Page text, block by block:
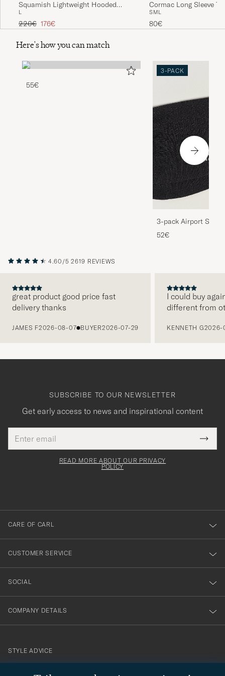
Squamish Lightweight Hooded
Jacket Sea Salt
L
Regular price
220€ Reduced price
176€
Cormac Long Sleeve
SML
80€
Here's how you can match
55€
3-PACK
3-pack Airport
Melange
52€
4.60/5 2619 REVIEWS
great product good price fast
delivery thanks
JAMES F2026-08-07 BUYER2026-07-29
I could buy
different from
KENNETH G2026-
SUBSCRIBE TO OUR NEWSLETTER
Get early access to news and inspirational content
address
This
field
Tack
för
dig
till
vårt
nyhetsbrev!
READ MORE ABOUT OUR PRIVACY
POLICY
CARE OF CARL
CUSTOMER SERVICE
SOCIAL
COMPANY DETAILS
STYLE ADVICE